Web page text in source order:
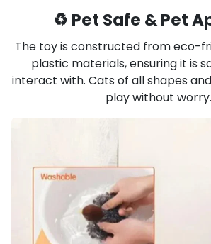
♻️ Pet Safe & Pet
The toy is constructed from eco-
plastic materials, ensuring it is
interact with. Cats of all shapes
play without worry.